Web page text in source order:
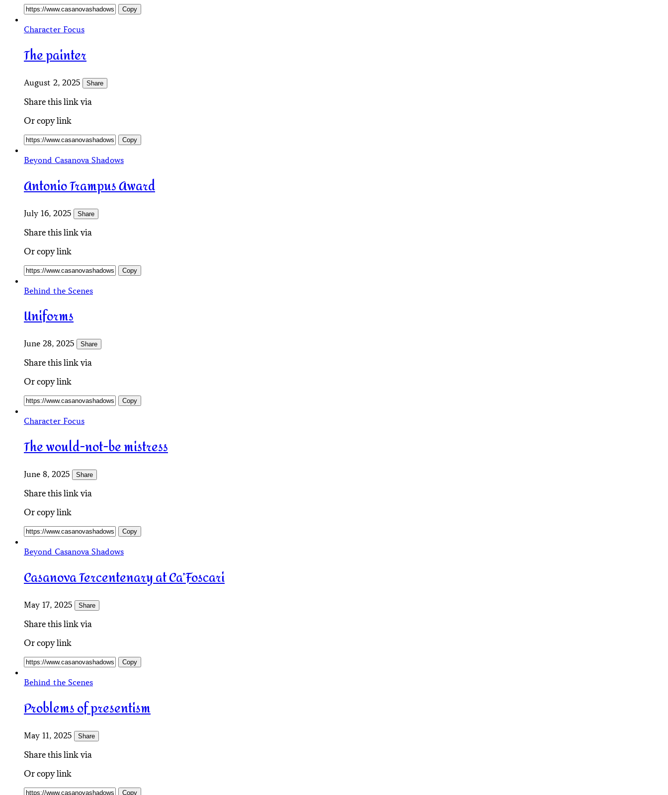
Copy
Character Focus
The painter
August 2, 2025 Share
Share this link via
Or copy link
Copy
Beyond Casanova Shadows
Antonio Trampus Award
July 16, 2025 Share
Share this link via
Or copy link
Copy
Behind the Scenes
Uniforms
June 28, 2025 Share
Share this link via
Or copy link
Copy
Character Focus
The would-not-be mistress
June 8, 2025 Share
Share this link via
Or copy link
Copy
Beyond Casanova Shadows
Casanova Tercentenary at Ca’Foscari
May 17, 2025 Share
Share this link via
Or copy link
Copy
Behind the Scenes
Problems of presentism
May 11, 2025 Share
Share this link via
Or copy link
Copy